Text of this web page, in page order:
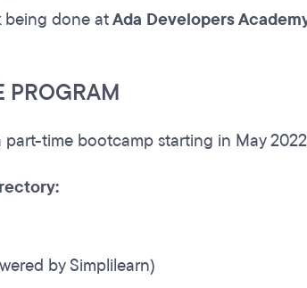
being done atAda Developers
PROGRAM
part-time bootcamp starting in May
by Simplilearn)